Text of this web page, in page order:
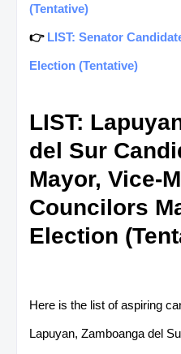
(Tentative)
👉 LIST: Senator
Election (Tentative)
LIST:
del Sur
Mayor, Vice-
Councilors
Election
Here is the list of aspiring
Lapuyan, Zamboanga del